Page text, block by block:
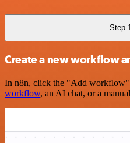
Step 1
Create a new workflow
In n8n, click the "Add workflow"
workflow, an AI chat, or a